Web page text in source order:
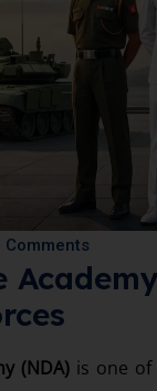
Comments
(NDA) is one